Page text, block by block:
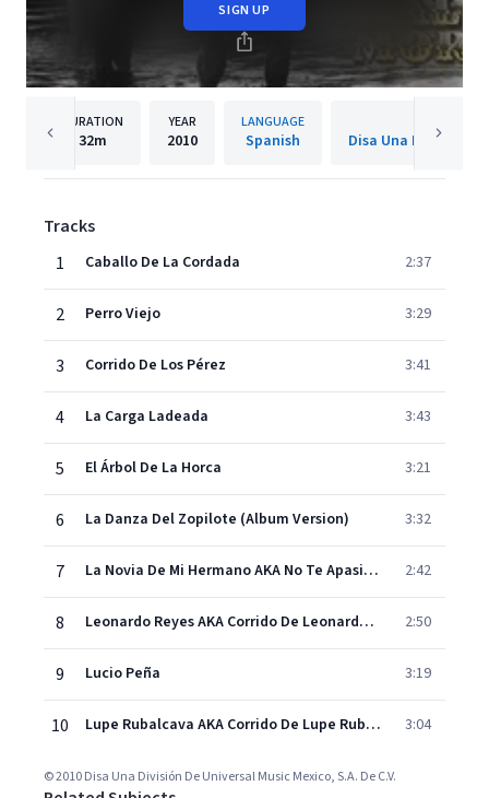
SIGN UP
DURATION
32m
YEAR
2010
LANGUAGE
Spanish
Tracks
1
Caballo De La Cordada 2:37
2 Perro Viejo 3:29
3 Corrido De Los Pérez 3:41
4 La Carga Ladeada 3:43
5 El Árbol De La Horca 3:21
6 La Danza Del Zopilote (Album Version) 3:32
7 La Novia De Mi Hermano AKA No Te Apasiones (Album Version) 2:42
8 Leonardo Reyes AKA Corrido De Leonardo Reyes (Album Version) 2:50
9 Lucio Peña 3:19
10 Lupe Rubalcava AKA Corrido De Lupe Rubalcava (Album Version) 3:04
© 2010 Disa Una División De Universal Music Mexico, S.A. De C.V.